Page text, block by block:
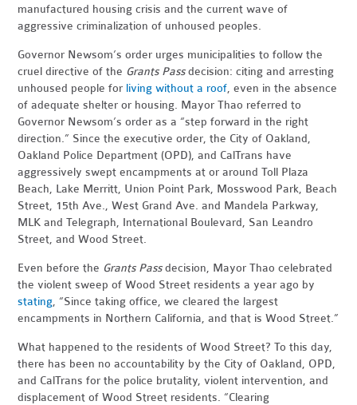
manufactured housing crisis and the current wave of
aggressive criminalization of unhoused peoples.
Governor Newsom’s order urges municipalities to follow the
cruel directive of the Grants Passdecision: citing and arresting
unhoused people for living without a roof, even in the absence
of adequate shelter or housing. Mayor Thao referred to
Governor Newsom’s order as a “step forward in the right
direction.” Since the executive order, the City of Oakland,
Oakland Police Department (OPD), and CalTrans have
aggressively swept encampments at or around Toll Plaza
Beach, Lake Merritt, Union Point Park, Mosswood Park, Beach
Street, 15th Ave., West Grand Ave. and Mandela Parkway,
MLK and Telegraph, International Boulevard, San Leandro
Street, and Wood Street.
Even before the Grants Passdecision, Mayor Thao celebrated
the violent sweep of Wood Street residents a year ago by
stating, “Since taking office, we cleared the largest
encampments in Northern California, and that is Wood Street.”
What happened to the residents of Wood Street? To this day,
there has been no accountability by the City of Oakland, OPD,
and CalTrans for the police brutality, violent intervention, and
displacement of Wood Street residents. “Clearing